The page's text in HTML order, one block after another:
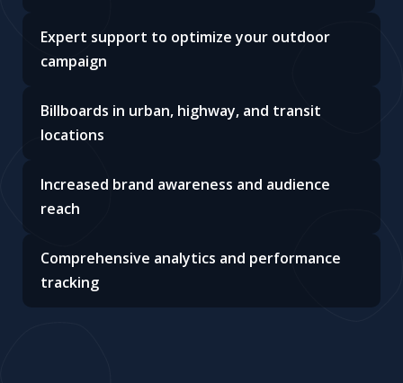
Expert support to optimize your outdoor
campaign
Billboards in urban, highway, and transit
locations
Increased brand awareness and audience
reach
Comprehensive analytics and performance
tracking